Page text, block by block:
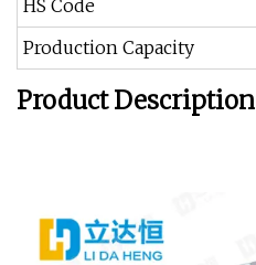
HS Code
Production Capacity
Product Description